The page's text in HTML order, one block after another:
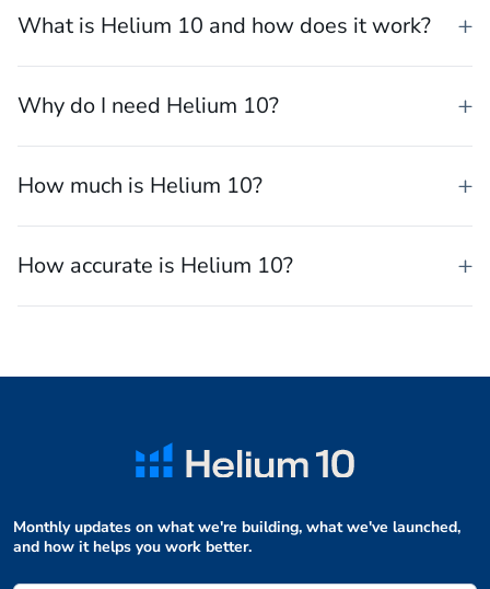
Amazon?
What is Helium 10 and how does it work?
Why do I need Helium 10?
How much is Helium 10?